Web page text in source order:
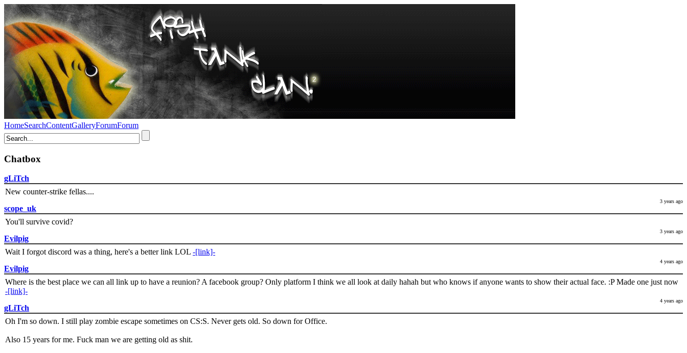
HomeSearchContentGalleryForumForum
Chatbox
gLiTch
New counter-strike fellas....
3 years ago
scope_uk
You'll survive covid?
3 years ago
Evilpig
Wait I forgot discord was a thing, here's a better link LOL -[link]-
4 years ago
Evilpig
Where is the best place we can all link up to have a reunion? A facebook group? Only platform I think we all look at daily hahah but who knows if anyone wants to show their actual face. :P Made one just now
-[link]-
4 years ago
gLiTch
Oh I'm so down. I still play zombie escape sometimes on CS:S. Never gets old. So down for Office.
Also 15 years for me. Fuck man we are getting old as shit.